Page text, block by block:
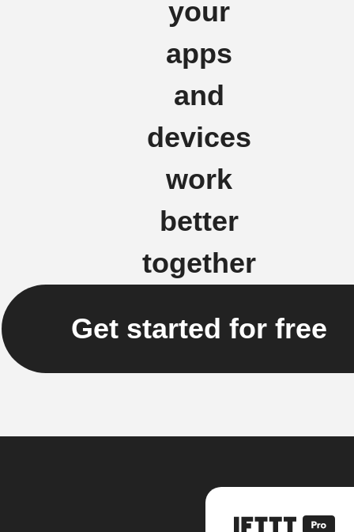
your
apps
and
devices
work
better
together
Get started for free